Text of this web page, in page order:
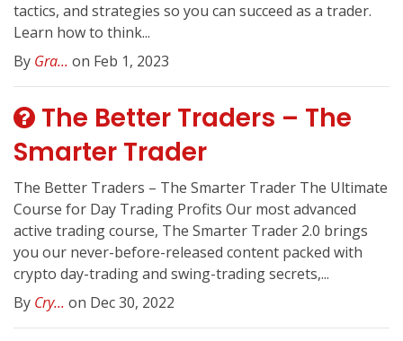
tactics, and strategies so you can succeed as a trader.
Learn how to think...
By Gra... on Feb 1, 2023
The Better Traders – The
Smarter Trader
The Better Traders – The Smarter Trader The Ultimate
Course for Day Trading Profits Our most advanced
active trading course, The Smarter Trader 2.0 brings
you our never-before-released content packed with
crypto day-trading and swing-trading secrets,...
By Cry... on Dec 30, 2022